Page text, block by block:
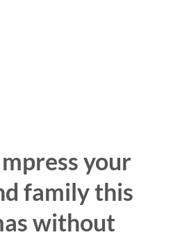
your
family this
without